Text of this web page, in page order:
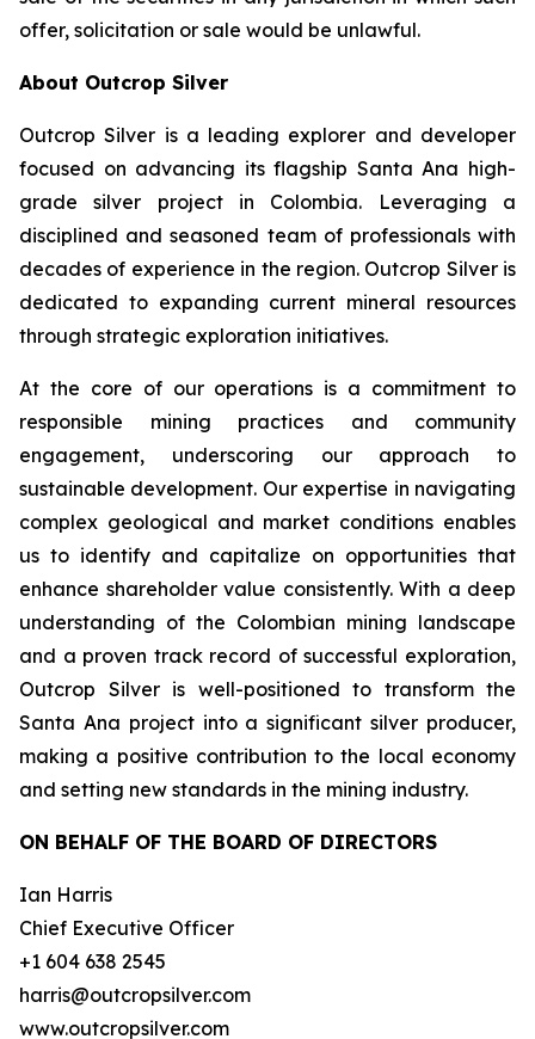
offer, solicitation or sale would be unlawful.
About Outcrop Silver
Outcrop Silver is a leading explorer and developer
focused on advancing its flagship Santa Ana high-
grade silver project in Colombia. Leveraging a
disciplined and seasoned team of professionals with
decades of experience in the region. Outcrop Silver is
dedicated to expanding current mineral resources
through strategic exploration initiatives.
At the core of our operations is a commitment to
responsible mining practices and community
engagement, underscoring our approach to
sustainable development. Our expertise in navigating
complex geological and market conditions enables
us to identify and capitalize on opportunities that
enhance shareholder value consistently. With a deep
understanding of the Colombian mining landscape
and a proven track record of successful exploration,
Outcrop Silver is well-positioned to transform the
Santa Ana project into a significant silver producer,
making a positive contribution to the local economy
and setting new standards in the mining industry.
ON BEHALF OF THE BOARD OF DIRECTORS
Ian Harris
Chief Executive Officer
+1 604 638 2545
harris@outcropsilver.com
www.outcropsilver.com